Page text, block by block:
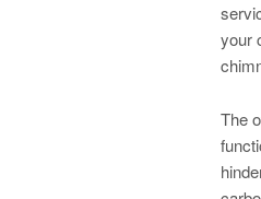
your
The